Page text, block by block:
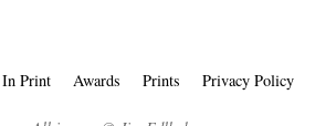
In Print Awards Prints Privacy Policy